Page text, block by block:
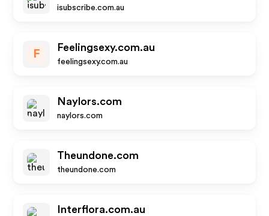
isubscribe.com.au
F
Feelingsexy.com.au
feelingsexy.com.au
Naylors.com
naylors.com
Theundone.com
theundone.com
Interflora.com.au